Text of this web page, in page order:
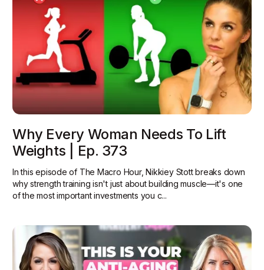
Why Every Woman Needs To Lift
Weights | Ep. 373
In this episode of The Macro Hour, Nikkiey Stott breaks down
why strength training isn't just about building muscle—it's one
of the most important investments you c...